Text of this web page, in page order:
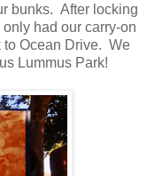
bunks. After locking
had our carry-on
to Ocean Drive. We
Lummus Park!